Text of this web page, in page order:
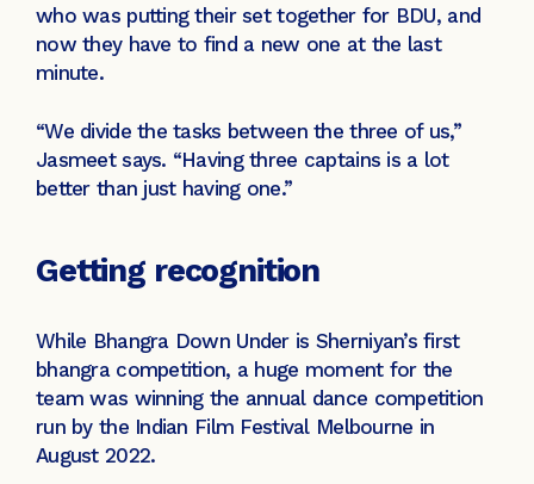
who was putting their set together for BDU, and
now they have to find a new one at the last
minute.
“We divide the tasks between the three of us,”
Jasmeet says. “Having three captains is a lot
better than just having one.”
Getting recognition
While Bhangra Down Under is Sherniyan’s first
bhangra competition, a huge moment for the
team was winning the annual dance competition
run by the Indian Film Festival Melbourne in
August 2022.